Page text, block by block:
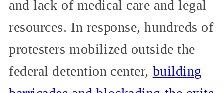
and lack of medical care and legal
resources. In response, hundreds of
protesters mobilized outside the
federal detention center, building